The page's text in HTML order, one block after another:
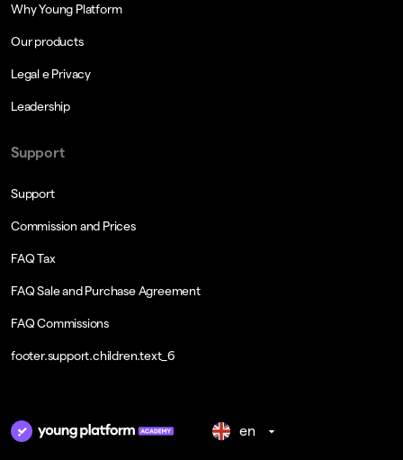
Why Young Platform
Our products
Legal e Privacy
Leadership
Support
Support
Commission and Prices
FAQ Tax
FAQ Sale and Purchase Agreement
FAQ Commissions
footer.support.children.text_6
en